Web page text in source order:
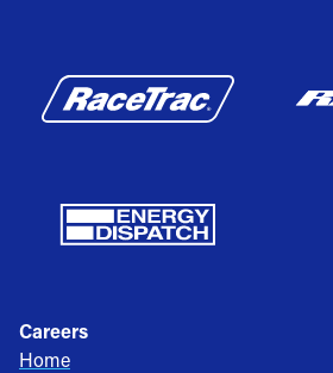
Careers
Home